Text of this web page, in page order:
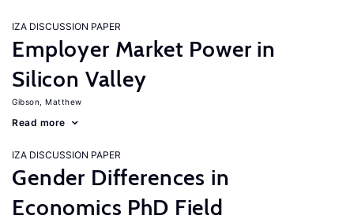
IZA DISCUSSION PAPER
Employer Market Power in
Silicon Valley
Gibson, Matthew
Read more
IZA DISCUSSION PAPER
Gender Differences in
Economics PhD Field